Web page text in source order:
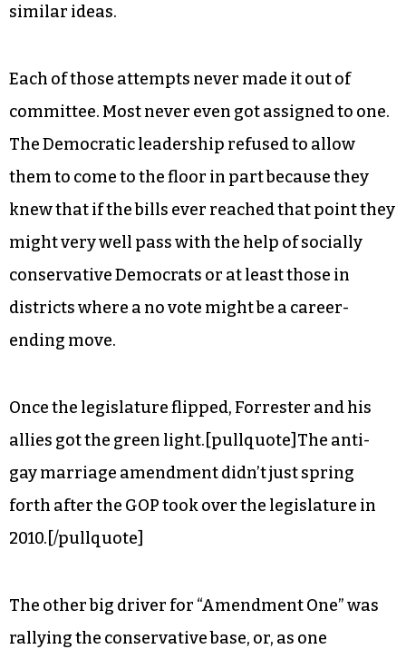
similar ideas.
Each of those attempts never made it out of
committee. Most never even got assigned to one.
The Democratic leadership refused to allow
them to come to the floor in part because they
knew that if the bills ever reached that point they
might very well pass with the help of socially
conservative Democrats or at least those in
districts where a no vote might be a career-
ending move.
Once the legislature flipped, Forrester and his
allies got the green light.[pullquote]The anti-
gay marriage amendment didn’t just spring
forth after the GOP took over the legislature in
2010.[/pullquote]
The other big driver for “Amendment One” was
rallying the conservative base, or, as one